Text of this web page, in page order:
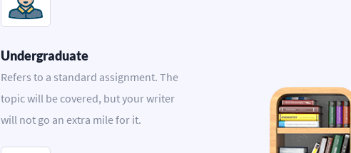
Undergraduate
Refers to a standard assignment. The
topic will be covered, but your writer
will not go an extra mile for it.